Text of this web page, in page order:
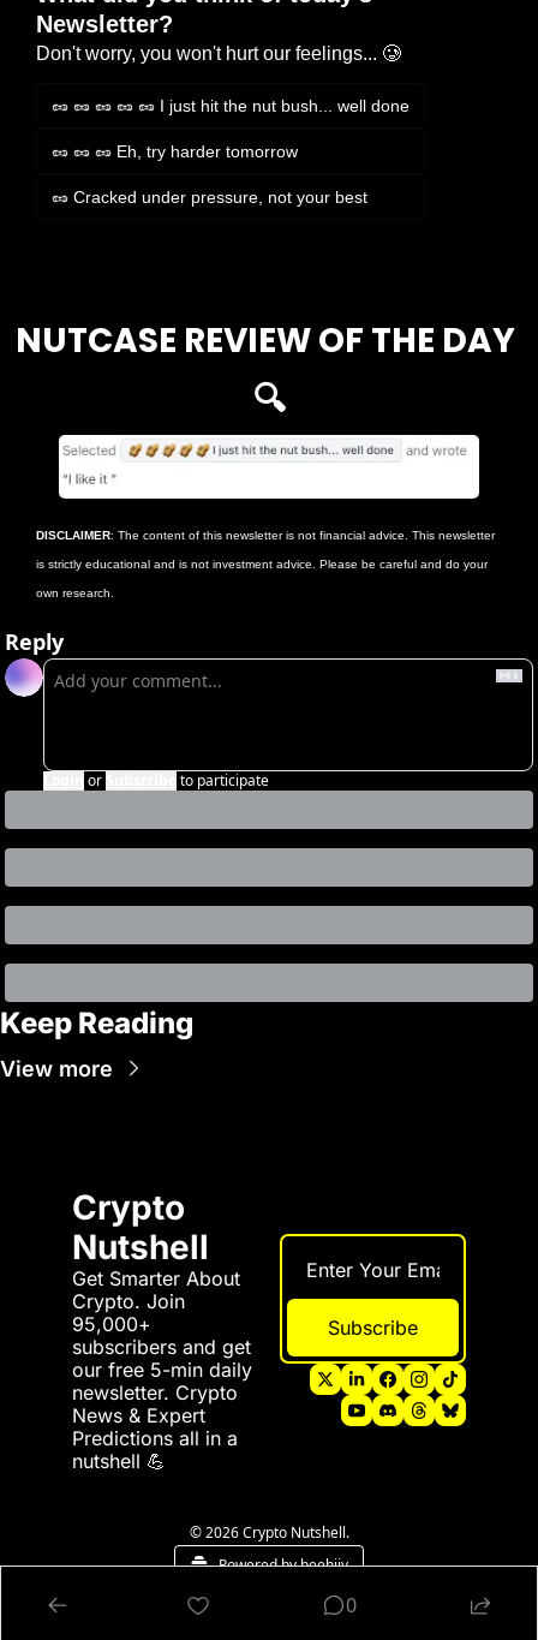
Newsletter?
Don't worry, you won't hurt our feelings... 🥲
🥜 🥜 🥜 🥜 🥜 I just hit the nut bush... well done
🥜 🥜 🥜 Eh, try harder tomorrow
🥜 Cracked under pressure, not your best
NUTCASE REVIEW OF THE DAY
🔍
DISCLAIMER: The content of this newsletter is not financial advice. This newsletter
is strictly educational and is not investment advice. Please be careful and do your
own research.
Reply
or to participate
Keep Reading
View more
Crypto
Nutshell
Get Smarter About
Crypto. Join
95,000+
subscribers and get
our free 5-min daily
newsletter. Crypto
News & Expert
Predictions all in a
nutshell 💪
Subscribe
© 2026 Crypto Nutshell.
Powered by beehiiv
0